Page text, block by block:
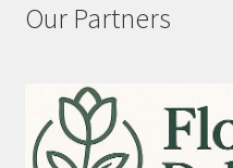
Our Partners